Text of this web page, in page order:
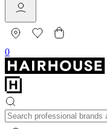
0